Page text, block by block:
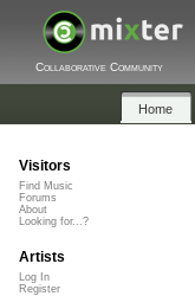
Collaborative Community
Home
Visitors
Find Music
Forums
About
Looking for...?
Artists
Log In
Register